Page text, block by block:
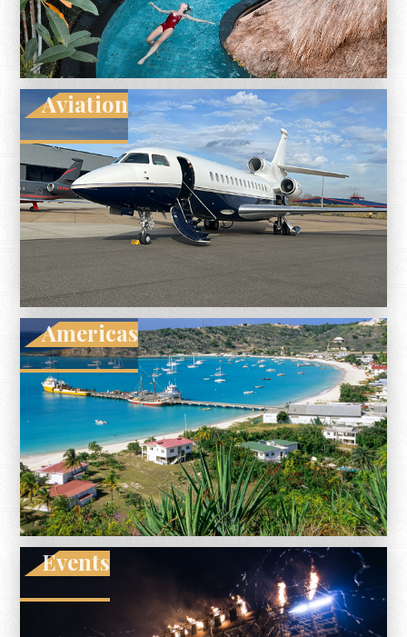
Aviation
Americas
Events